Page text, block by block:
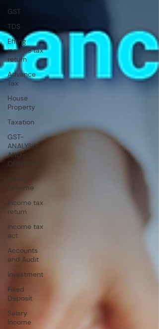
GST
TDS
Efiling
income tax
return
Advance
Tax
House
Property
Taxation
GST-
ANALYSIS-
AND-
OPINIONS
Saving
Scheme
Income tax
return
income tax
act
Accounts
and Audit
Investment
Fixed
Deposit
Salary
Income